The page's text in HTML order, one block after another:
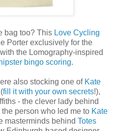
bag too? This Love Cycling
Porter exclusively for the
the Lomography-inspired
hipster bingo scoring.
also stocking one of Kate
(fill it with your own secrets!),
- the clever lady behind
person who led me to Kate
masterminds behind Totes